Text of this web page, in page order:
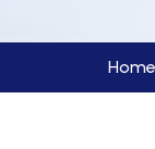
Home